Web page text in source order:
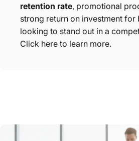
retention rate, promotional
strong return on investment for
looking to stand out in a
Click here to learn more.